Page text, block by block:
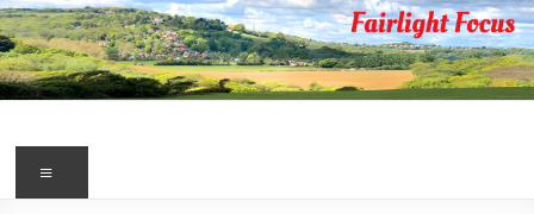
Skip
to
content
Fairlight
Focus